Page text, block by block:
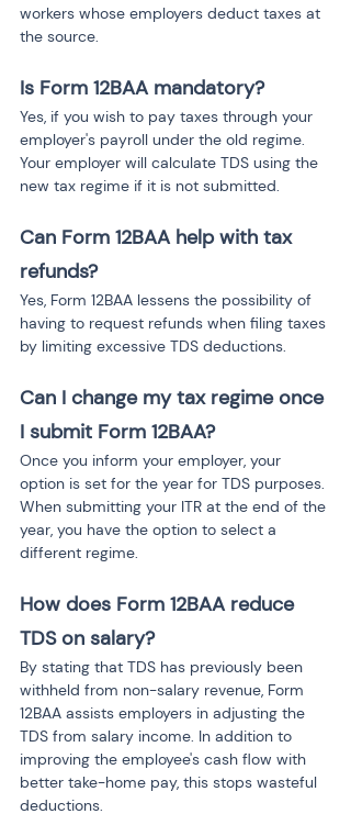
workers whose employers deduct taxes at
the source.
Is Form 12BAA mandatory?
Yes, if you wish to pay taxes through your
employer's payroll under the old regime.
Your employer will calculate TDS using the
new tax regime if it is not submitted.
Can Form 12BAA help with tax
refunds?
Yes, Form 12BAA lessens the possibility of
having to request refunds when filing taxes
by limiting excessive TDS deductions.
Can I change my tax regime once
I submit Form 12BAA?
Once you inform your employer, your
option is set for the year for TDS purposes.
When submitting your ITR at the end of the
year, you have the option to select a
different regime.
How does Form 12BAA reduce
TDS on salary?
By stating that TDS has previously been
withheld from non-salary revenue, Form
12BAA assists employers in adjusting the
TDS from salary income. In addition to
improving the employee's cash flow with
better take-home pay, this stops wasteful
deductions.